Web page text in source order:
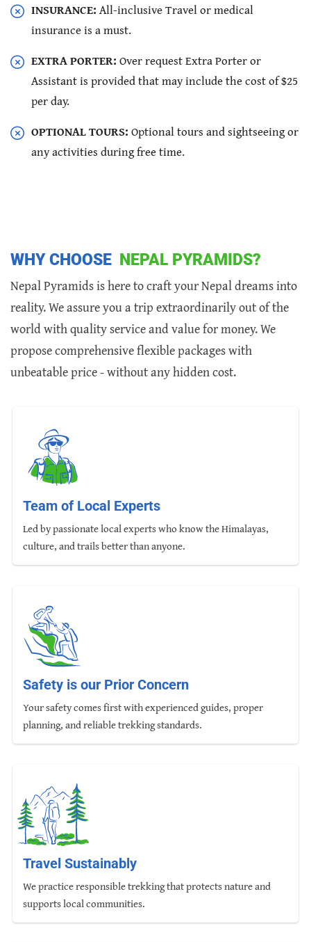
INSURANCE: All-inclusive Travel or medical
insurance is a must.
EXTRA PORTER: Over request Extra Porter or
Assistant is provided that may include the cost of $25
per day.
OPTIONAL TOURS: Optional tours and sightseeing or
any activities during free time.
WHY CHOOSE NEPAL PYRAMIDS?
Nepal Pyramids is here to craft your Nepal dreams into
reality. We assure you a trip extraordinarily out of the
world with quality service and value for money. We
propose comprehensive flexible packages with
unbeatable price - without any hidden cost.
Team of Local Experts
Led by passionate local experts who know the Himalayas,
culture, and trails better than anyone.
Safety is our Prior Concern
Your safety comes first with experienced guides, proper
planning, and reliable trekking standards.
Travel Sustainably
We practice responsible trekking that protects nature and
supports local communities.